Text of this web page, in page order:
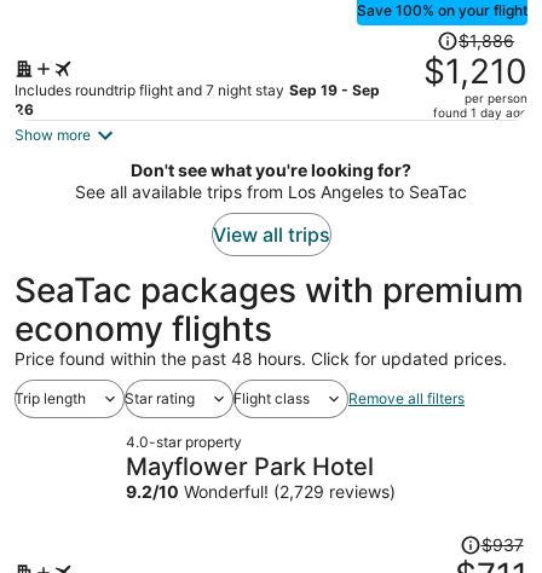
Save 100% on your flight
Includes roundtrip flight and 7 night stay Sep 19 - Sep
26
Price
was
$1,886,
price
$1,210
per
$1,886
$1,210
per person
found 1 day ago
Show more
Don't see what you're looking for?
See all available trips from Los Angeles to SeaTac
View all trips
SeaTac packages with premium
economy flights
Price found within the past 48 hours. Click for updated prices.
Trip length Star rating Flight class Remove all filters
4.0-star property
Mayflower Park Hotel
9.2/10 Wonderful! (2,729 reviews)
Price
was
$937